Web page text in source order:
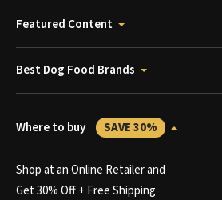
Featured Content
Best Dog Food Brands
Where to buy SAVE 30%
Shop at an Online Retailer and
Get 30% Off + Free Shipping